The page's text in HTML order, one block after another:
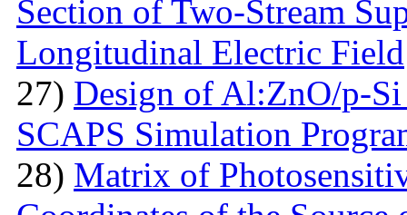
Section of Two-Stream
Longitudinal Electric Field
27) Design of Al:ZnO/p-
SCAPS Simulation
28) Matrix of